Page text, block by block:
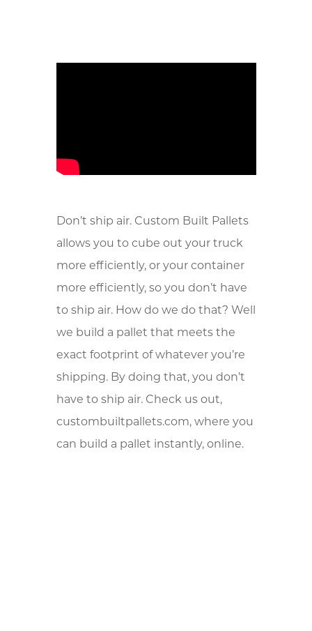
Don’t ship air. Custom Built Pallets
allows you to cube out your truck
more efficiently, or your container
more efficiently, so you don’t have
to ship air. How do we do that? Well
we build a pallet that meets the
exact footprint of whatever you’re
shipping. By doing that, you don’t
have to ship air. Check us out,
custombuiltpallets.com, where you
can build a pallet instantly, online.